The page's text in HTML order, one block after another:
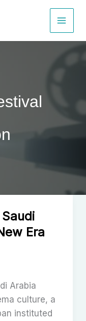
Era
Arabia
culture, a
instituted